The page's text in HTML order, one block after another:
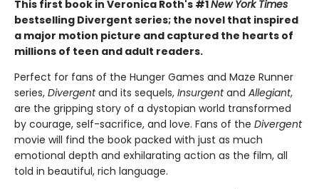
This first book in Veronica Roth's #1New York Times
bestselling Divergent series; the novel that inspired
a major motion picture and captured the hearts of
millions of teen and adult readers.
Perfect for fans of the Hunger Games and Maze Runner
series, Divergentand its sequels, Insurgentand Allegiant,
are the gripping story of a dystopian world transformed
by courage, self-sacrifice, and love. Fans of the Divergent
movie will find the book packed with just as much
emotional depth and exhilarating action as the film, all
told in beautiful, rich language.